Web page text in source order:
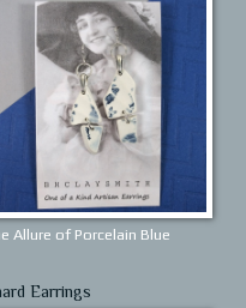
Allure of Porcelain Blue
Earrings